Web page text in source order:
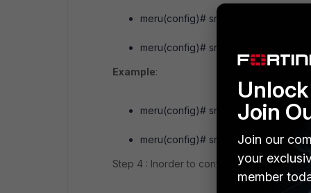
meru(config)# snmp-server
meru(config)# snmp-server
Example:
meru(config)# snmp-server
meru(config)# snmp-server
Step 4 : Inorder to configure the SNMP
Join
Join our
your
member